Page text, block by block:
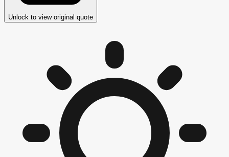
Unlock to view original quote